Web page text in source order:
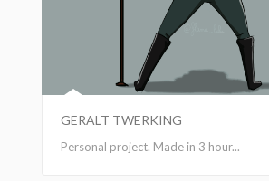
GERALT TWERKING
Personal project. Made in 3 hour...